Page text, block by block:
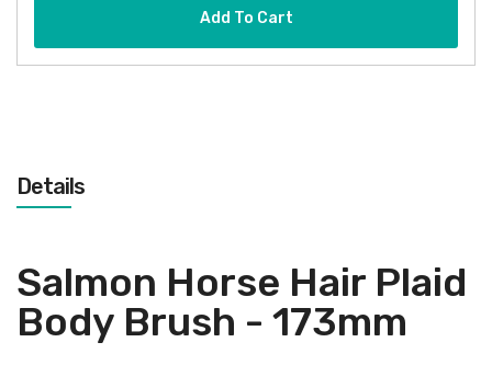
Add To Cart
Details
Salmon Horse Hair Plaid
Body Brush - 173mm